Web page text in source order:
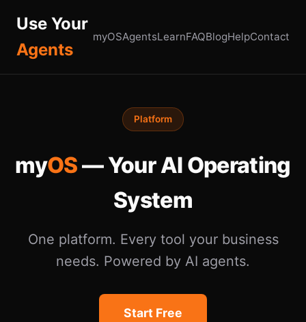
Use Your
Agents
myOSAgentsLearnFAQBlogHelpContact
Platform
myOS— Your AI Operating
System
One platform. Every tool your business
needs. Powered by AI agents.
Start Free